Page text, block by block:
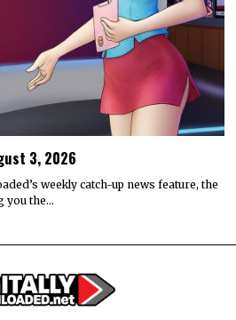
3, 2026
weekly catch-up news feature, the
you the…